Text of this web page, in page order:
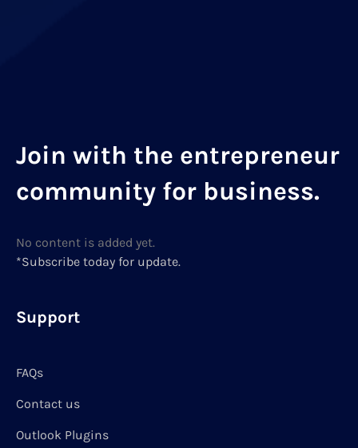
Join with the entrepreneur
community for business.
No content is added yet.
*Subscribe today for update.
Support
FAQs
Contact us
Outlook Plugins